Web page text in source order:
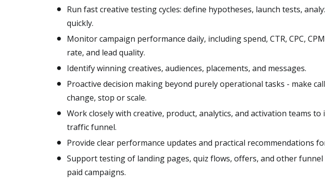
Run fast creative testing cycles: define hypotheses, launch tests,
quickly.
Monitor campaign performance daily, including spend, CTR, CPC,
rate, and lead quality.
Identify winning creatives, audiences, placements, and messages.
Proactive decision making beyond purely operational tasks - make
change, stop or scale.
Work closely with creative, product, analytics, and activation teams
traffic funnel.
Provide clear performance updates and practical recommendations
Support testing of landing pages, quiz flows, offers, and other funnel
paid campaigns.